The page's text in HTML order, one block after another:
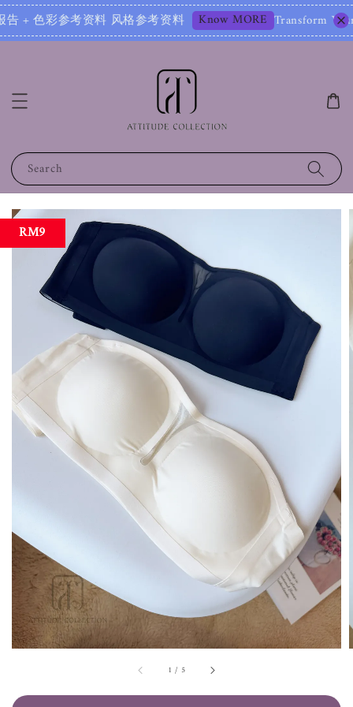
资料 风格参考资料 Know MORE Transform Your Image –
Search
1 / 5
RM9